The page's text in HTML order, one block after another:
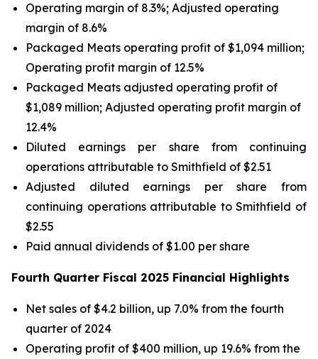
Operating margin of 8.3%; Adjusted operating
margin of 8.6%
Packaged Meats operating profit of $1,094 million;
Operating profit margin of 12.5%
Packaged Meats adjusted operating profit of
$1,089 million; Adjusted operating profit margin of
12.4%
Diluted earnings per share from continuing
operations attributable to Smithfield of $2.51
Adjusted diluted earnings per share from
continuing operations attributable to Smithfield of
$2.55
Paid annual dividends of $1.00 per share
Fourth Quarter Fiscal 2025 Financial Highlights
Net sales of $4.2 billion, up 7.0% from the fourth
quarter of 2024
Operating profit of $400 million, up 19.6% from the